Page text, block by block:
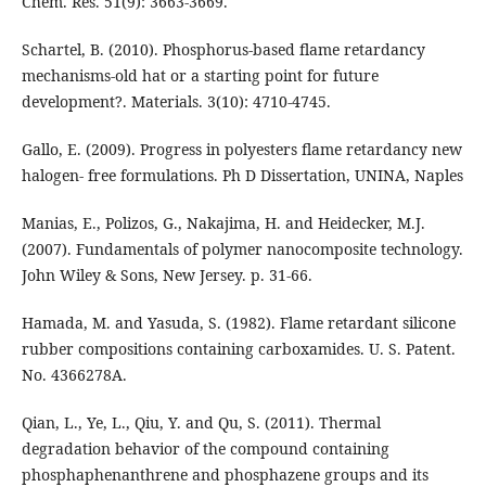
Schartel, B. (2010). Phosphorus-based flame retardancy
mechanisms-old hat or a starting point for future
development?. Materials. 3(10): 4710-4745.
Gallo, E. (2009). Progress in polyesters flame retardancy new
halogen- free formulations. Ph D Dissertation, UNINA, Naples
Manias, E., Polizos, G., Nakajima, H. and Heidecker, M.J.
(2007). Fundamentals of polymer nanocomposite technology.
John Wiley & Sons, New Jersey. p. 31-66.
Hamada, M. and Yasuda, S. (1982). Flame retardant silicone
rubber compositions containing carboxamides. U. S. Patent.
No. 4366278A.
Qian, L., Ye, L., Qiu, Y. and Qu, S. (2011). Thermal
degradation behavior of the compound containing
phosphaphenanthrene and phosphazene groups and its